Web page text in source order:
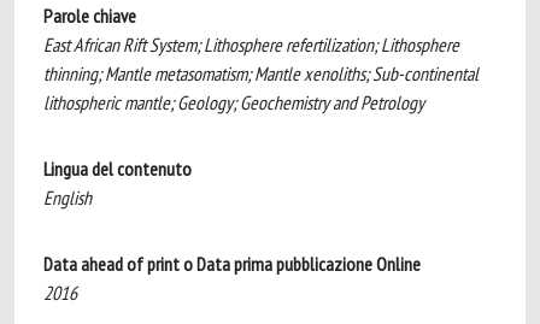
Parole chiave
East African Rift System; Lithosphere refertilization; Lithosphere
thinning; Mantle metasomatism; Mantle xenoliths; Sub-continental
lithospheric mantle; Geology; Geochemistry and Petrology
Lingua del contenuto
English
Data ahead of print o Data prima pubblicazione Online
2016